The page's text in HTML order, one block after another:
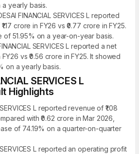
yearly basis.
FINANCIAL SERVICES L reported
crore in FY26 vs ₹0.77 crore in FY25.
of 51.95% on a year-on-year basis.
SERVICES L reported a net
vs ₹0.56 crore in FY25. It showed
on a yearly basis.
SERVICES L
Highlights
L reported revenue of ₹1.08
with ₹0.62 crore in Mar 2026,
of 74.19% on a quarter-on-quarter
SERVICES L reported an operating profit